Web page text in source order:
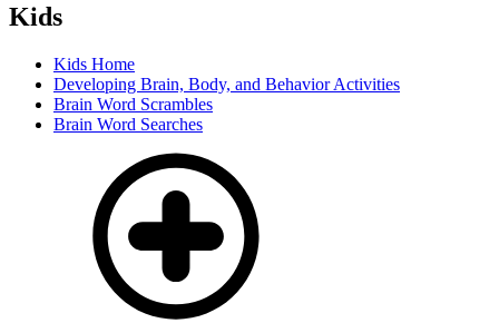
Kids
Kids Home
Developing Brain, Body, and Behavior Activities
Brain Word Scrambles
Brain Word Searches